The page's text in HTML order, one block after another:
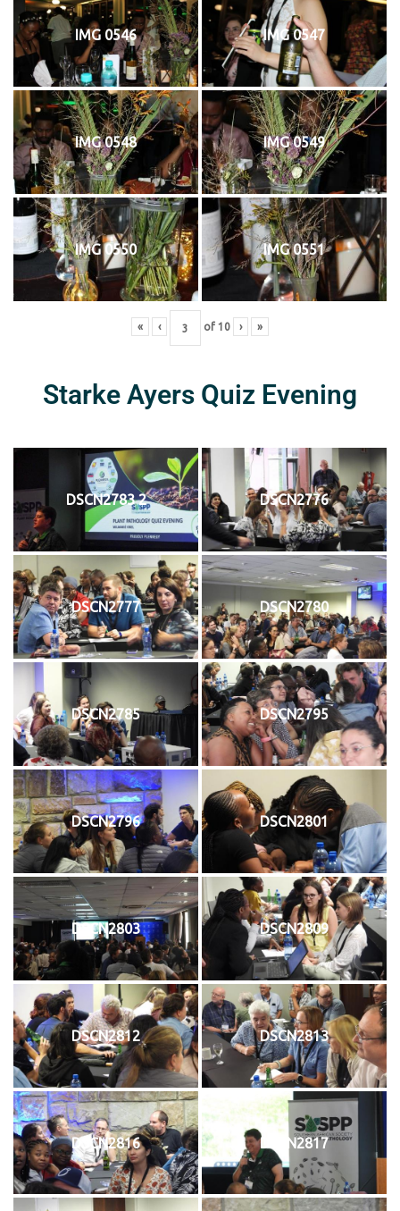
IMG 0546 IMG 0547
IMG 0548 IMG 0549
IMG 0550 IMG 0551
« ‹ of 10 › »
Starke Ayers Quiz Evening
DSCN2783 2 DSCN2776
DSCN2777 DSCN2780
DSCN2785 DSCN2795
DSCN2796 DSCN2801
DSCN2803 DSCN2809
DSCN2812 DSCN2813
DSCN2816 DSCN2817